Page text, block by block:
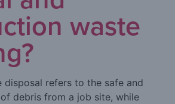
waste
disposal refers to the safe and
debris from a job site, while